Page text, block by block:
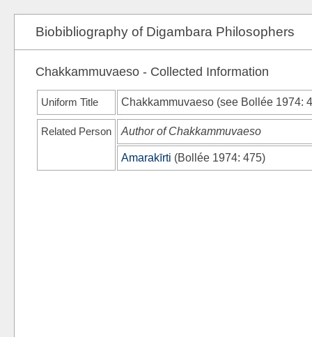
Biobibliography of Digambara Philosophers
Chakkammuvaeso - Collected Information
Uniform Title Chakkammuvaeso (see Bollée 1974:
Related Person Author of Chakkammuvaeso
Amarakīrti (Bollée 1974: 475)